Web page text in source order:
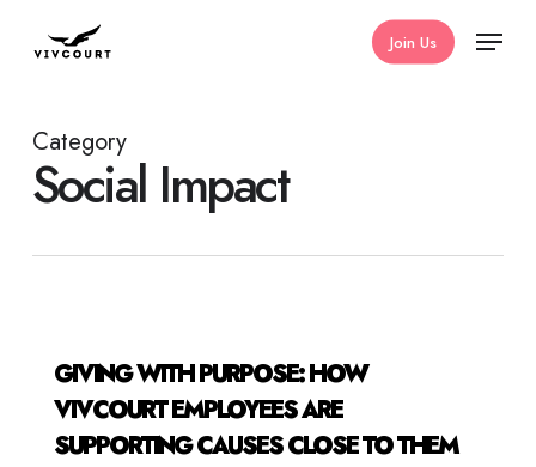
Join Us Menu
Category
Social Impact
GIVING WITH PURPOSE: HOW
VIVCOURT EMPLOYEES ARE
SUPPORTING CAUSES CLOSE TO THEM